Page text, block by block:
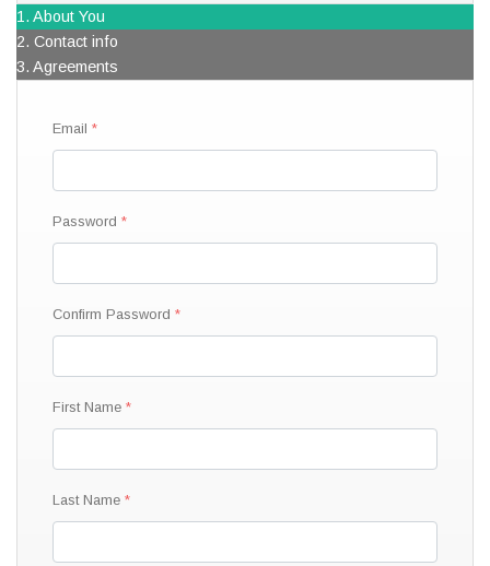
1. About You
2. Contact info
3. Agreements
Email
Password
Confirm Password
First Name
Last Name